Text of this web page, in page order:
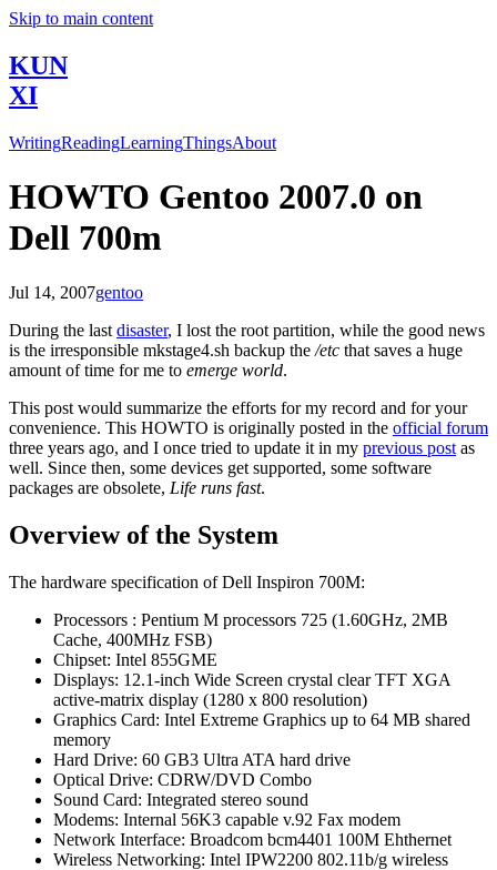
Skip to main content
KUN
XI
WritingReadingLearningThingsAbout
HOWTO Gentoo 2007.0 on
Dell 700m
Jul 14, 2007gentoo
During the last disaster, I lost the root partition, while the good news
is the irresponsible mkstage4.sh backup the /etc that saves a huge
amount of time for me to emerge world.
This post would summarize the efforts for my record and for your
convenience. This HOWTO is originally posted in the official forum
three years ago, and I once tried to update it in my previous post as
well. Since then, some devices get supported, some software
packages are obsolete, Life runs fast.
Overview of the System
The hardware specification of Dell Inspiron 700M:
Processors : Pentium M processors 725 (1.60GHz, 2MB
Cache, 400MHz FSB)
Chipset: Intel 855GME
Displays: 12.1-inch Wide Screen crystal clear TFT XGA
active-matrix display (1280 x 800 resolution)
Graphics Card: Intel Extreme Graphics up to 64 MB shared
memory
Hard Drive: 60 GB3 Ultra ATA hard drive
Optical Drive: CDRW/DVD Combo
Sound Card: Integrated stereo sound
Modems: Internal 56K3 capable v.92 Fax modem
Network Interface: Broadcom bcm4401 100M Ehthernet
Wireless Networking: Intel IPW2200 802.11b/g wireless